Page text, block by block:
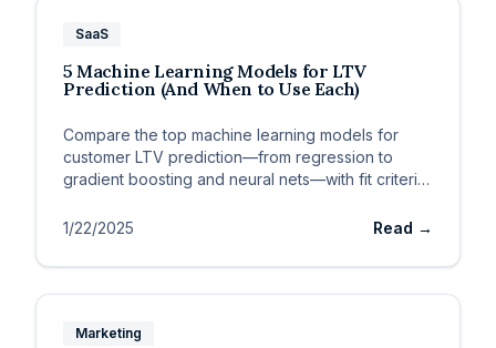
SaaS
5 Machine Learning Models for LTV
Prediction (And When to Use Each)
Compare the top machine learning models for
customer LTV prediction—from regression to
gradient boosting and neural nets—with fit criteria
1/22/2025
Read →
Marketing